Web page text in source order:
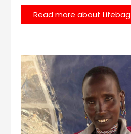
Read more about Lifebag